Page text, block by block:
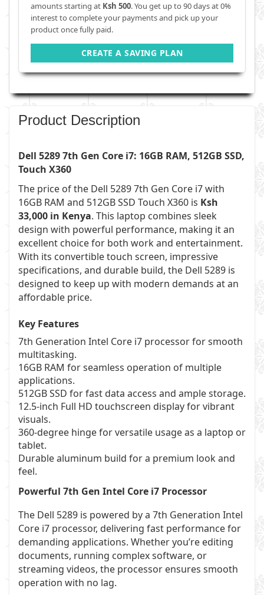
amounts starting at Ksh 500. You get up to 90 days at 0%
interest to complete your payments and pick up your
product once fully paid.
CREATE A SAVING PLAN
Product Description
Dell 5289 7th Gen Core i7: 16GB RAM, 512GB SSD,
Touch X360
The price of the Dell 5289 7th Gen Core i7 with
16GB RAM and 512GB SSD Touch X360 is Ksh
33,000 in Kenya. This laptop combines sleek
design with powerful performance, making it an
excellent choice for both work and entertainment.
With its convertible touch screen, impressive
specifications, and durable build, the Dell 5289 is
designed to keep up with modern demands at an
affordable price.
Key Features
7th Generation Intel Core i7 processor for smooth
multitasking.
16GB RAM for seamless operation of multiple
applications.
512GB SSD for fast data access and ample storage.
12.5-inch Full HD touchscreen display for vibrant
visuals.
360-degree hinge for versatile usage as a laptop or
tablet.
Durable aluminum build for a premium look and
feel.
Powerful 7th Gen Intel Core i7 Processor
The Dell 5289 is powered by a 7th Generation Intel
Core i7 processor, delivering fast performance for
demanding applications. Whether you’re editing
documents, running complex software, or
streaming videos, the processor ensures smooth
operation with no lag.